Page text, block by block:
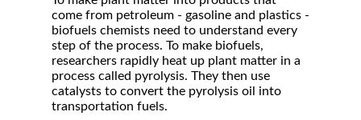
come from petroleum - gasoline and plastics -
biofuels chemists need to understand every
step of the process. To make biofuels,
researchers rapidly heat up plant matter in a
process called pyrolysis. They then use
catalysts to convert the pyrolysis oil into
transportation fuels.